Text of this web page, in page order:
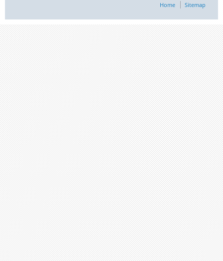
Home Sitemap